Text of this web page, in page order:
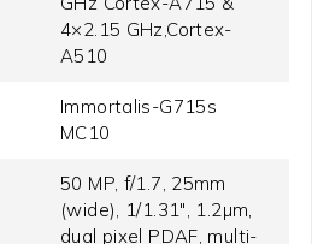
4×2.15 GHz,Cortex-
A510
Immortalis-G715s
MC10
50 MP, f/1.7, 25mm
(wide), 1/1.31", 1.2µm,
dual pixel PDAF, multi-